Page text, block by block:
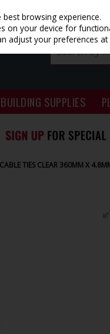
BUILDING SUPPLIES
TIES CLEAR 360MM X
browsing experience.
on your device for
adjust your preferences at